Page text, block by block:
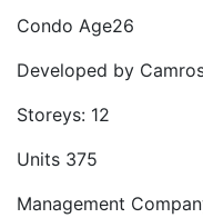
Condo Age26
Developed by
Storeys: 12
Units 375
Management